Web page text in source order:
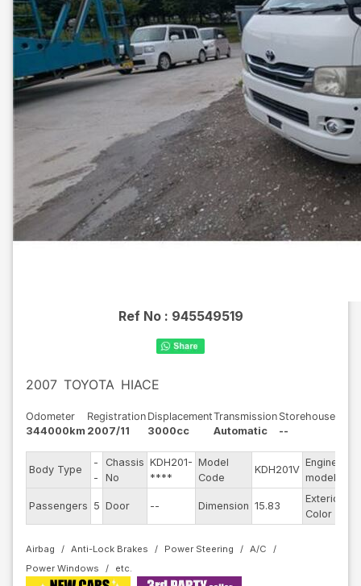
Ref No : 945549519
2007 TOYOTA HIACE
Odometer
344000km
Registration
2007/11
Displacement
3000cc
Transmission
Automatic
Storehouse
--
Body Type
-
-
Chassis
No
KDH201-
****
Model
Code
KDH201V
Engine
model
Passengers 5 Door -- Dimension 15.83
Exterior
Color
Airbag Anti-Lock Brakes Power Steering
A/C
Power Windows